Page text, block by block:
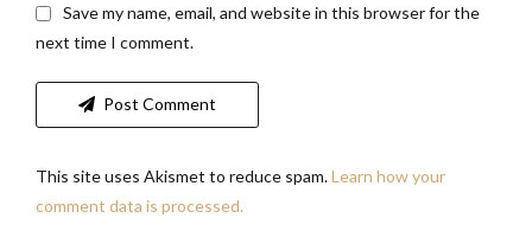
Save my name, email, and website in this browser for the
next time I comment.
Post Comment
This site uses Akismet to reduce spam.Learn how your
comment data is processed.